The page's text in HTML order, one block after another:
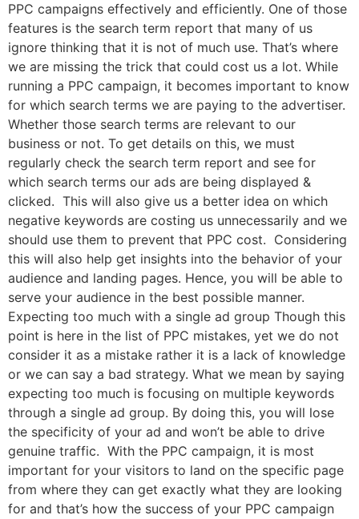
PPC campaigns effectively and efficiently. One of those
features is the search term report that many of us
ignore thinking that it is not of much use. That’s where
we are missing the trick that could cost us a lot. While
running a PPC campaign, it becomes important to know
for which search terms we are paying to the advertiser.
Whether those search terms are relevant to our
business or not. To get details on this, we must
regularly check the search term report and see for
which search terms our ads are being displayed &
clicked. This will also give us a better idea on which
negative keywords are costing us unnecessarily and we
should use them to prevent that PPC cost. Considering
this will also help get insights into the behavior of your
audience and landing pages. Hence, you will be able to
serve your audience in the best possible manner.
Expecting too much with a single ad group Though this
point is here in the list of PPC mistakes, yet we do not
consider it as a mistake rather it is a lack of knowledge
or we can say a bad strategy. What we mean by saying
expecting too much is focusing on multiple keywords
through a single ad group. By doing this, you will lose
the specificity of your ad and won’t be able to drive
genuine traffic. With the PPC campaign, it is most
important for your visitors to land on the specific page
from where they can get exactly what they are looking
for and that’s how the success of your PPC campaign